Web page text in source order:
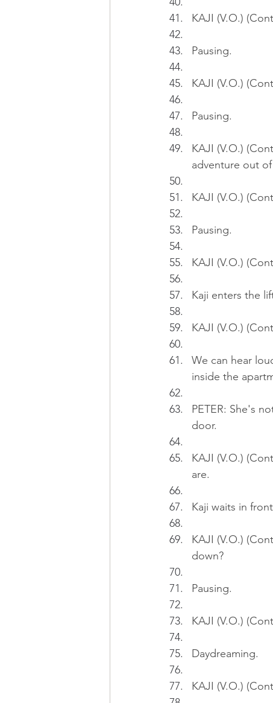
KAJI (V.O.)
Pausing.
KAJI (V.O.)
Pausing.
KAJI (V.O.)
adventure out
KAJI (V.O.)
Pausing.
KAJI (V.O.)
Kaji enters the
KAJI (V.O.)
We can hear
inside the
PETER: She's
door.
KAJI (V.O.)
are.
Kaji waits in
KAJI (V.O.)
down?
Pausing.
KAJI (V.O.)
Daydreaming.
KAJI (V.O.)